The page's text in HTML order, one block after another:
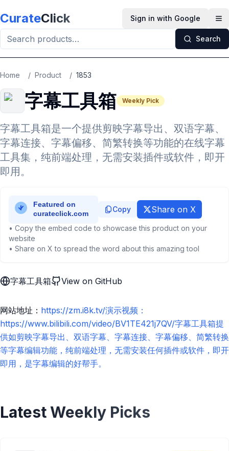
CurateClick Sign in with Google
Search
Home / Product / 1853
字幕工具箱 Weekly Pick
字幕工具箱是一个提供剪映字幕导出、双语字幕、
字幕连接、字幕偏移、简繁转换等功能的在线字幕
工具集，纯前端处理，无需安装插件或软件，即开
即用。
Copy Share on X
• Copy the embed code to showcase this product on your
website
• Share on X to spread the word about this amazing tool
字幕工具箱 View on GitHub
网站地址： https://zm.i8k.tv/演示视频：
https://www.bilibili.com/video/BV1TE421j7QV/字幕工具箱提
供如剪映字幕导出、双语字幕、字幕连接、字幕偏移、简繁转换
等字幕编辑功能，纯前端处理，无需安装任何插件或软件，即开
即用，是字幕编辑的好帮手。
Latest Weekly Picks